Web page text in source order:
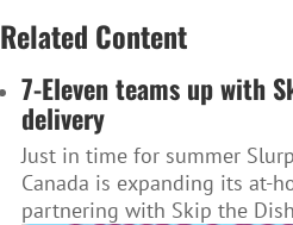
Related Content
7-Eleven teams up with
delivery
Just in time for summer
Canada is expanding its at-
partnering with Skip the